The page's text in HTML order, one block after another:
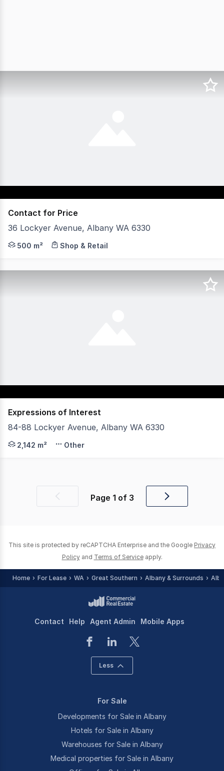
Contact for Price
36 Lockyer Avenue, Albany WA 6330
- Excellent parking onsite and nearby. - Walking
500 m² Shop & Retail
Expressions of Interest
84-88 Lockyer Avenue, Albany WA 6330
- High exposure 2,142sqm corner site. - Prominent
2,142 m² Other
Previous Page 1 of 3
Next
This site is protected by reCAPTCHA Enterprise and the Google Privacy
Policy and Terms of Service apply.
Home For Lease WA Great Southern Albany & Surrounds
Contact Help Agent Admin Mobile Apps
Less
For Sale
Developments for Sale in Albany
Hotels for Sale in Albany
Warehouses for Sale in Albany
Medical properties for Sale in Albany